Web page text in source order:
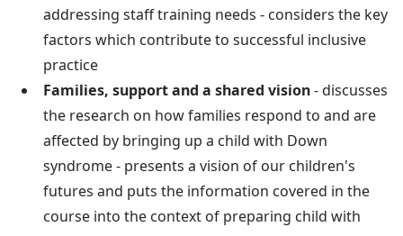
addressing staff training needs - considers the key
factors which contribute to successful inclusive
practice
Families, support and a shared vision- discusses
the research on how families respond to and are
affected by bringing up a child with Down
syndrome - presents a vision of our children's
futures and puts the information covered in the
course into the context of preparing child with